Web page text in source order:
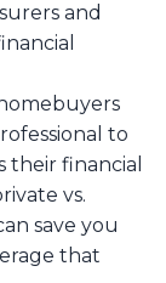
and
to
their financial
vs.
save you
that